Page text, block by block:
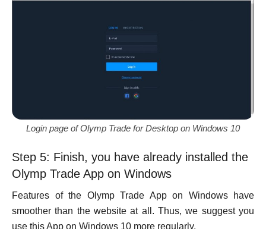
Login page of Olymp Trade for Desktop on Windows 10
Step 5: Finish, you have already installed the
Olymp Trade App on Windows
Features of the Olymp Trade App on Windows have
smoother than the website at all. Thus, we suggest you
use this App on Windows 10 more regularly.